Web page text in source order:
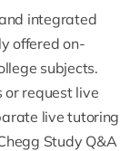
integrated
offered on-
subjects.
or request live
live tutoring
Study Q&A